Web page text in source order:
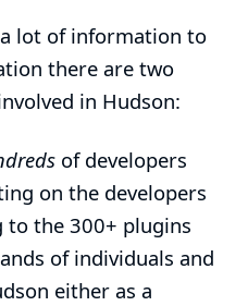
lot of information to
there are two
in Hudson:
of developers
on the developers
the 300+ plugins
of individuals and
either as a